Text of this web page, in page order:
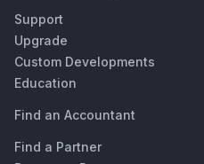
Support
Upgrade
Custom Developments
Education
Find an Accountant
Find a Partner